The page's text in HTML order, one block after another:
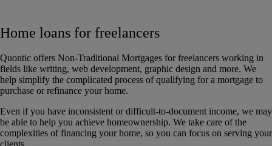
Home loans for freelancers
Quontic offers Non-Traditional Mortgages for freelancers working in
fields like writing, web development, graphic design and more. We
help simplify the complicated process of qualifying for a mortgage to
purchase or refinance your home.
Even if you have inconsistent or difficult-to-document income, we may
be able to help you achieve homeownership. We take care of the
complexities of financing your home, so you can focus on serving your